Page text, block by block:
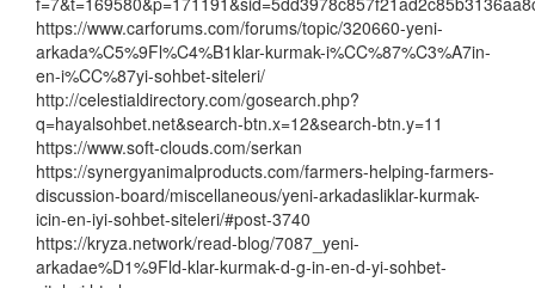
https://www.carforums.com/forums/topic/320660-yeni-
arkada%C5%9Fl%C4%B1klar-kurmak-i%CC%87%C3%A7in-
en-i%CC%87yi-sohbet-siteleri/
http://celestialdirectory.com/gosearch.php?
q=hayalsohbet.net&search-btn.x=12&search-btn.y=11
https://www.soft-clouds.com/serkan
https://synergyanimalproducts.com/farmers-helping-farmers-
discussion-board/miscellaneous/yeni-arkadasliklar-kurmak-
icin-en-iyi-sohbet-siteleri/#post-3740
https://kryza.network/read-blog/7087_yeni-
arkadae%D1%9Fld-klar-kurmak-d-g-in-en-d-yi-sohbet-